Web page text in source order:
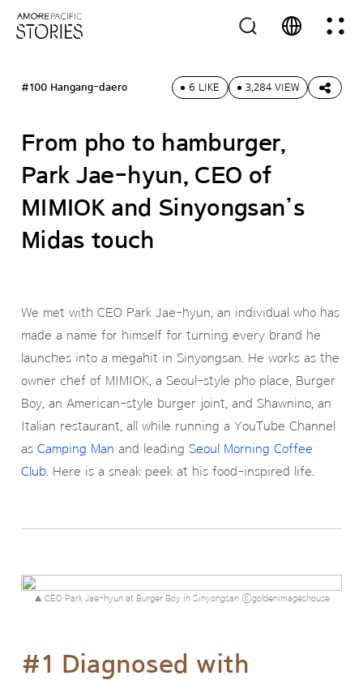
#100 Hangang-daero 6 LIKE 3,284 VIEW
From pho to hamburger,
Park Jae-hyun, CEO of
MIMIOK and Sinyongsan’s
Midas touch
We met with CEO Park Jae-hyun, an individual who has
made a name for himself for turning every brand he
launches into a megahit in Sinyongsan. He works as the
owner chef of MIMIOK, a Seoul-style pho place, Burger
Boy, an American-style burger joint, and Shawnino, an
Italian restaurant, all while running a YouTube Channel
as Camping Man and leading Seoul Morning Coffee
Club . Here is a sneak peek at his food-inspired life.
▲ CEO Park Jae-hyun at Burger Boy in Sinyongsan ⓒgoldenimageshouse
#1 Diagnosed with